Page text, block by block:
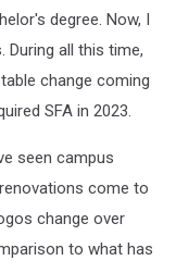
degree. Now, I
all this time,
change coming
SFA in 2023.
seen campus
come to
change over
to what has